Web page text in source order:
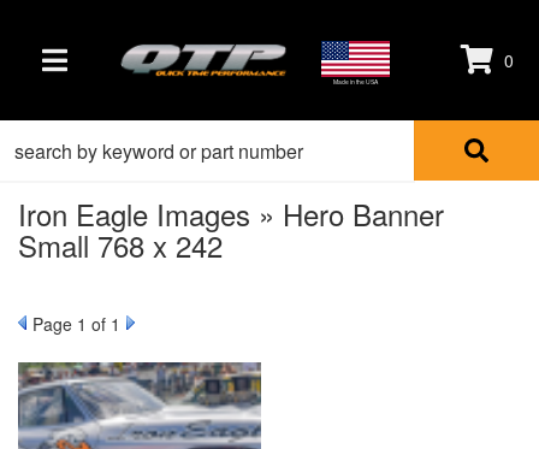
TOGGLE NAVIGATION Made in the USA
0
Iron Eagle Images » Hero Banner
Small 768 x 242
Page 1 of 1